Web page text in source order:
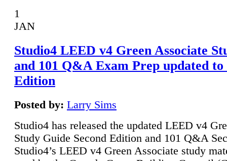
1
JAN
Studio4 LEED v4 Green Associate
and 101 Q&A Exam Prep updated to
Edition
Posted by: Larry Sims
Studio4 has released the updated LEED v4
Study Guide Second Edition and 101 Q&A
Studio4’s LEED v4 Green Associate study